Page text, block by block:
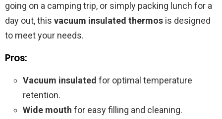
going on a camping trip, or simply packing lunch for a
day out, this vacuum insulated thermos is designed
to meet your needs.
Pros:
Vacuum insulated for optimal temperature
retention.
Wide mouth for easy filling and cleaning.